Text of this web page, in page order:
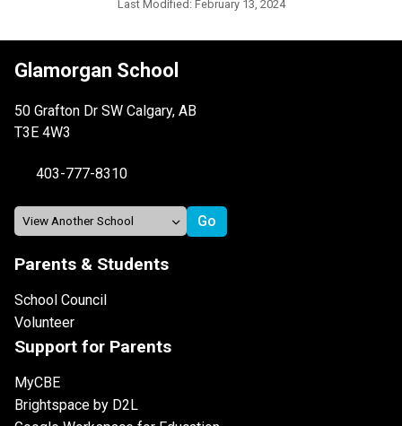
Last Modified: February 13, 2024
Glamorgan School
50 Grafton Dr SW Calgary, AB
T3E 4W3
403-777-8310
Parents & Students
School Council
Volunteer
Support for Parents
MyCBE
Brightspace by D2L